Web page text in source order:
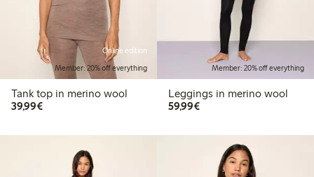
Online edition
Member: 20% off everything
Tank top in merino wool
39,99€€39.99
Member: 20% off everything
Leggings in merino wool
59,99€€59.99